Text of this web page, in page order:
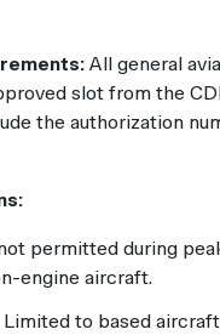
All general
slot from the
the authorization
permitted during
engine aircraft.
Limited to based